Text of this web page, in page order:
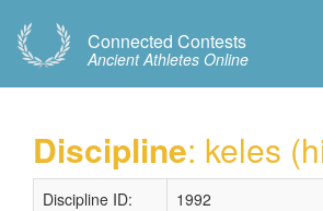
Connected Contests
Ancient Athletes Online
Discipline: keles
Discipline ID:
1992